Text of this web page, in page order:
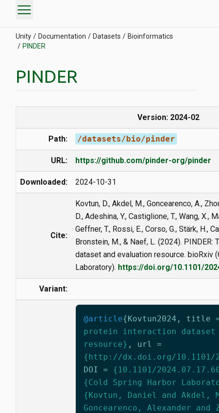
menu
Unity Documentation Datasets
Bioinformatics
PINDER
PINDER
Version: 2024-02
Path: /datasets/bio/pinder
URL: https://github.com/pinder-org/pinder
Downloaded: 2024-10-31
Cite:
Kovtun, D., Akdel, M., Goncearenco, A.,
D., Adeshina, Y., Castiglione, T., Wang, X.,
Geffner, T., Rossi, E., Corso, G., Stärk, H.,
Bronstein, M., & Naef, L. (2024). PINDER:
dataset and evaluation resource. bioRxiv
Laboratory). https://doi.org/10.1101/
Variant:
@article{Kovtun2024 , title
protein interaction dataset
resource} , url
=
{http://dx.doi.org/10.1101/
DOI
=
{10.1101/
{Cold Spring Harbor
{Kovtun, Daniel and Akdel,
Goncearenco, Alexander and